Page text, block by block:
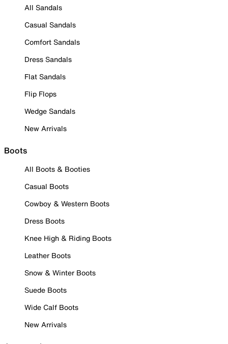
All Sandals
Casual Sandals
Comfort Sandals
Dress Sandals
Flat Sandals
Flip Flops
Wedge Sandals
New Arrivals
Boots
All Boots & Booties
Casual Boots
Cowboy & Western Boots
Dress Boots
Knee High & Riding Boots
Leather Boots
Snow & Winter Boots
Suede Boots
Wide Calf Boots
New Arrivals